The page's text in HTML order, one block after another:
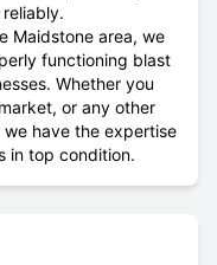
Maidstone area, we
functioning blast
Whether you
or any other
have the expertise
in top condition.